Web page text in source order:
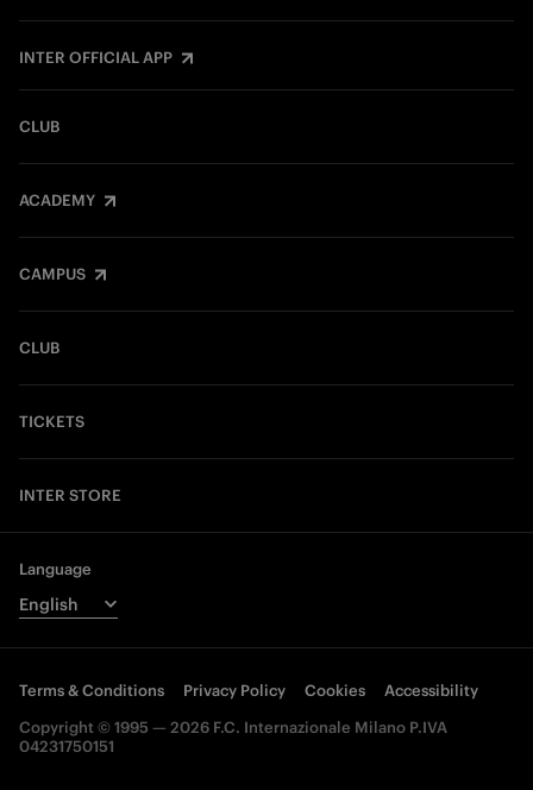
INTER OFFICIAL APP
CLUB
ACADEMY
CAMPUS
CLUB
TICKETS
INTER STORE
Language
Terms & Conditions Privacy Policy Cookies
Accessibility
Copyright © 1995 — 2026 F.C. Internazionale Milano P.IVA
04231750151